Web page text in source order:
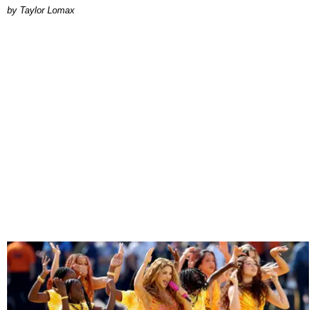
by Taylor Lomax